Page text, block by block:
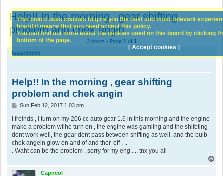
Help!! In the morning , gear shifting
problem and chek angin
2 posts • Page 1 of 1
Issac55555
Help!! In the morning , gear shifting
problem and chek angin
P
s
t
Sun Feb 12, 2017 1:03 pm
I freinds , i turn on my 206 cc auto gear 1.6 in this morning and the engine
make a problem wilhe turn on , the engine was gamling and the shifeting
dont work well, the gear dont pass between shifting as well, and the bulb
chek angein glow on and of and then off , ..
. Waht can be the problem , sorry for my eng .... tnx you all
o
Capncol
This board uses cookies to give you the best and most relevant
board it means that you need accept this policy.
You can find out more about the cookies used on this board by clicking
bottom of the page.
[ Accept cookies ]